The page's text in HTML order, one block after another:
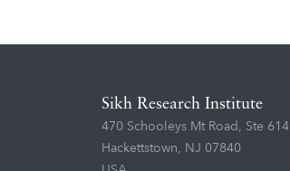
Sikh Research Institute
470 Schooleys Mt Road, Ste 614
Hackettstown, NJ 07840